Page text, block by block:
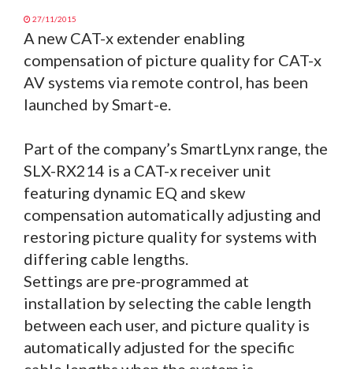
27/11/2015
A new CAT-x extender enabling
compensation of picture quality for CAT-x
AV systems via remote control, has been
launched by Smart-e.
Part of the company’s SmartLynx range, the
SLX-RX214 is a CAT-x receiver unit
featuring dynamic EQ and skew
compensation automatically adjusting and
restoring picture quality for systems with
differing cable lengths.
Settings are pre-programmed at
installation by selecting the cable length
between each user, and picture quality is
automatically adjusted for the specific